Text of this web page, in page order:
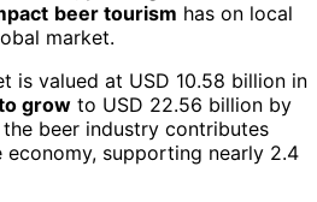
beer tourism has on local
market.
is valued at USD 10.58 billion in
grow to USD 22.56 billion by
the beer industry contributes
supporting nearly 2.4